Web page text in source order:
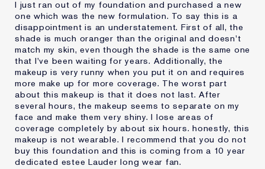
I just ran out of my foundation and purchased a new
one which was the new formulation. To say this is a
disappointment is an understatement. First of all, the
shade is much oranger than the original and doesn't
match my skin, even though the shade is the same one
that I've been waiting for years. Additionally, the
makeup is very runny when you put it on and requires
more make up for more coverage. The worst part
about this makeup is that it does not last. After
several hours, the makeup seems to separate on my
face and make them very shiny. I lose areas of
coverage completely by about six hours. honestly, this
makeup is not wearable. I recommend that you do not
buy this foundation and this is coming from a 10 year
dedicated estee Lauder long wear fan.